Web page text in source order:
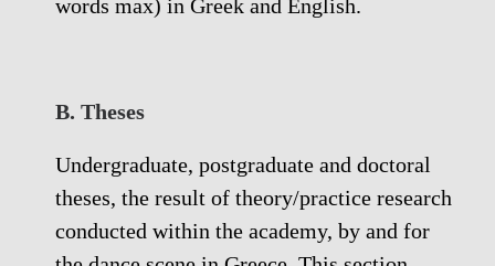
words max) in Greek and English.
Β. Theses
Undergraduate, postgraduate and doctoral
theses, the result of theory/practice research
conducted within the academy, by and for